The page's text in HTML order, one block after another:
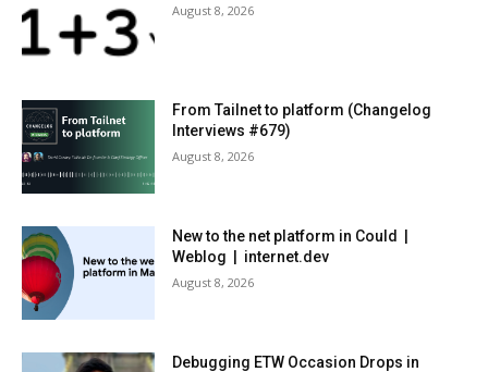
August 8, 2026
From Tailnet to platform (Changelog
Interviews #679)
August 8, 2026
New to the net platform in Could |
Weblog | internet.dev
August 8, 2026
Debugging ETW Occasion Drops in